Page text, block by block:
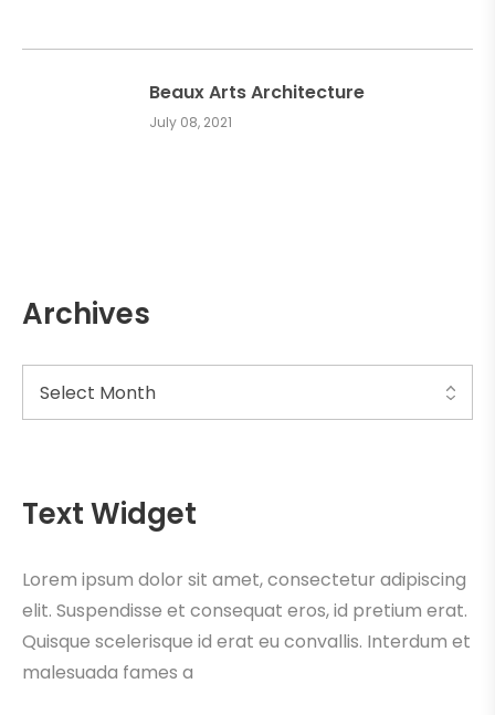
Beaux Arts Architecture
July 08, 2021
Archives
Text Widget
Lorem ipsum dolor sit amet, consectetur adipiscing
elit. Suspendisse et consequat eros, id pretium erat.
Quisque scelerisque id erat eu convallis. Interdum et
malesuada fames a